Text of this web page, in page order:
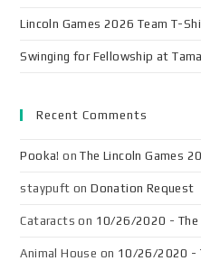
Lincoln Games 2026 Team T-
Swinging for Fellowship at
Recent Comments
Pooka! onThe Lincoln Games
staypuft onDonation Request
Cataracts on 10/26/2020 - The
Animal House on 10/26/2020 -